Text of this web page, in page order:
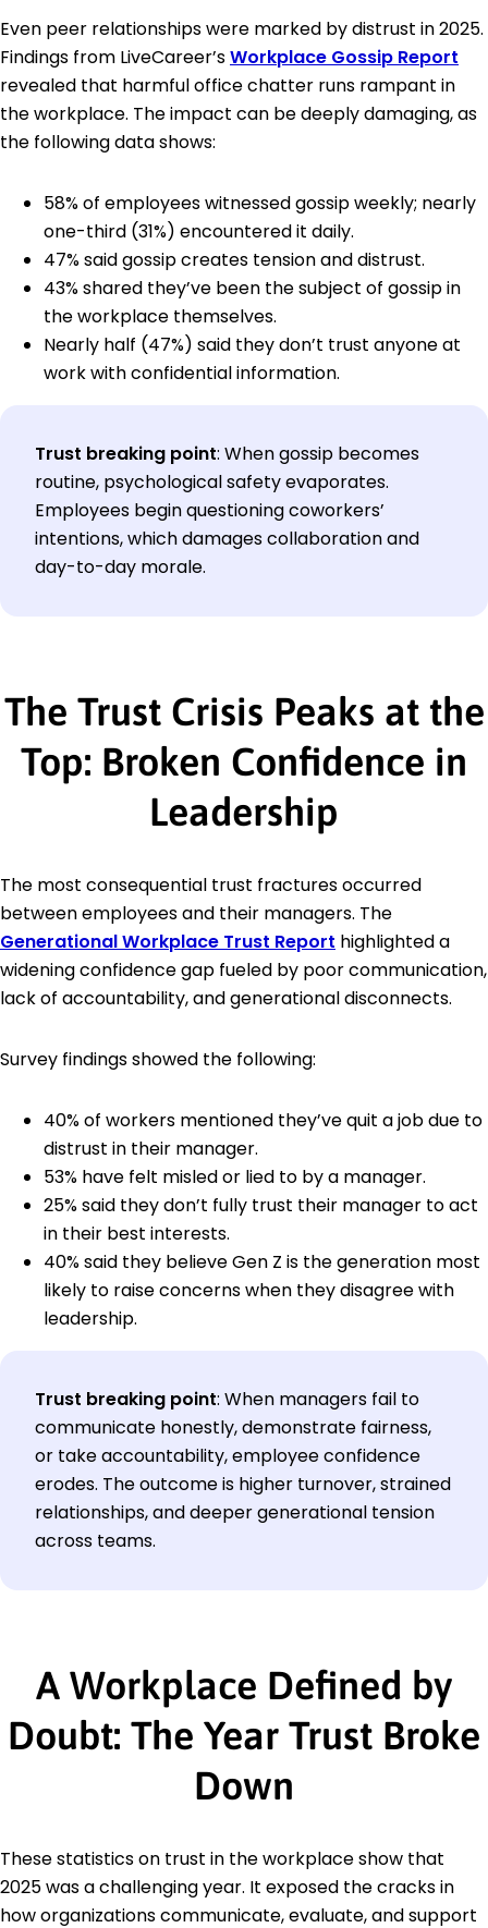
Even peer relationships were marked by distrust in 2025.
Findings from LiveCareer’sWorkplace Gossip Report
revealed that harmful office chatter runs rampant in
the workplace. The impact can be deeply damaging, as
the following data shows:
58% of employees witnessed gossip weekly; nearly
one-third (31%) encountered it daily.
47% said gossip creates tension and distrust.
43% shared they’ve been the subject of gossip in
the workplace themselves.
Nearly half (47%) said they don’t trust anyone at
work with confidential information.
Trust breaking point: When gossip becomes
routine, psychological safety evaporates.
Employees begin questioning coworkers’
intentions, which damages collaboration and
day-to-day morale.
The Trust Crisis Peaks at the
Top: Broken Confidence in
Leadership
The most consequential trust fractures occurred
between employees and their managers. The
Generational Workplace Trust Report highlighted a
widening confidence gap fueled by poor communication,
lack of accountability, and generational disconnects.
Survey findings showed the following:
40% of workers mentioned they’ve quit a job due to
distrust in their manager.
53% have felt misled or lied to by a manager.
25% said they don’t fully trust their manager to act
in their best interests.
40% said they believe Gen Z is the generation most
likely to raise concerns when they disagree with
leadership.
Trust breaking point: When managers fail to
communicate honestly, demonstrate fairness,
or take accountability, employee confidence
erodes. The outcome is higher turnover, strained
relationships, and deeper generational tension
across teams.
A Workplace Defined by
Doubt: The Year Trust Broke
Down
These statistics on trust in the workplace show that
2025 was a challenging year. It exposed the cracks in
how organizations communicate, evaluate, and support